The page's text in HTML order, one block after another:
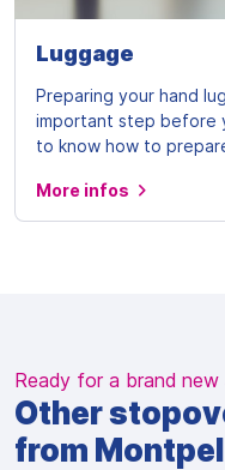
Luggage
Preparing your hand
important step before
to know how to
More infos
Ready for a brand new
Other
from